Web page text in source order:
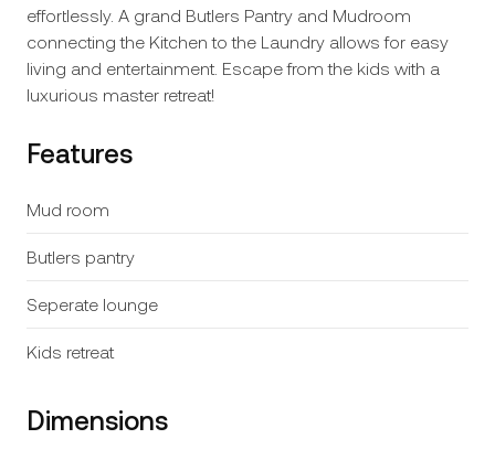
effortlessly. A grand Butlers Pantry and Mudroom
connecting the Kitchen to the Laundry allows for easy
living and entertainment. Escape from the kids with a
luxurious master retreat!
Features
Mud room
Butlers pantry
Seperate lounge
Kids retreat
Dimensions